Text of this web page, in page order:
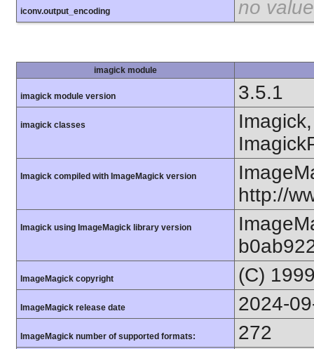
iconv.output_encoding no value
imagick module
imagick module version 3.5.1
imagick classes
Imagick compiled with ImageMagick version
http://
Imagick using ImageMagick library version
ImageMagick copyright (C)
ImageMagick release date 2024-
ImageMagick number of supported formats: 272